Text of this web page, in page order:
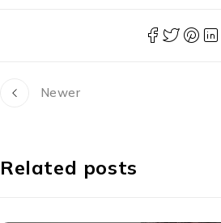
Newer
Related posts